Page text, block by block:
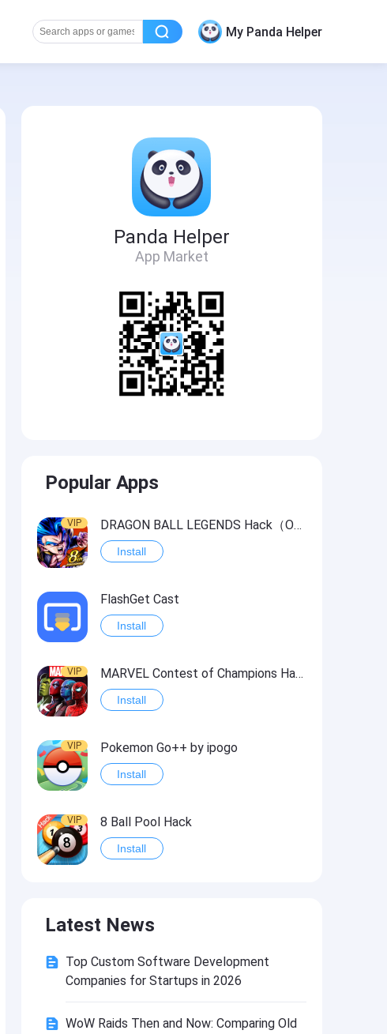
My Panda Helper
Panda Helper
App Market
Popular Apps
VIP DRAGON BALL LEGENDS Hack（OneHitKill）
Install
FlashGet Cast
Install
VIP MARVEL Contest of Champions Hack2
Install
VIP Pokemon Go++ by ipogo
Install
VIP 8 Ball Pool Hack
Install
Install
VIP Last Day on Earth: Dead War
Latest News
Top Custom Software Development
Companies for Startups in 2026
WoW Raids Then and Now: Comparing Old